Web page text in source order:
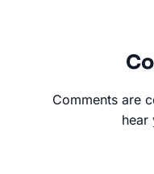
Comments are
hear